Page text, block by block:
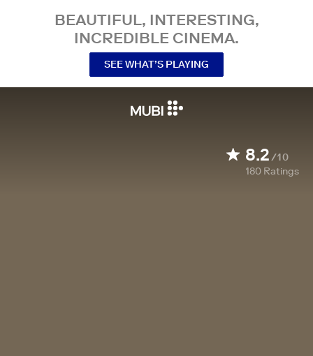
BEAUTIFUL, INTERESTING,
INCREDIBLE CINEMA.
SEE WHAT’S PLAYING
8.2/10
180 Ratings